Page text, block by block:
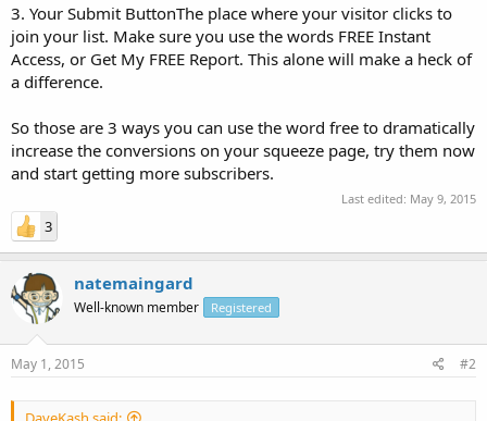
3. Your Submit ButtonThe place where your visitor clicks to
join your list. Make sure you use the words FREE Instant
Access, or Get My FREE Report. This alone will make a heck of
a difference.
So those are 3 ways you can use the word free to dramatically
increase the conversions on your squeeze page, try them now
and start getting more subscribers.
Last edited: May 9, 2015
3
natemaingard
Well-known member Registered
May 1, 2015 #2